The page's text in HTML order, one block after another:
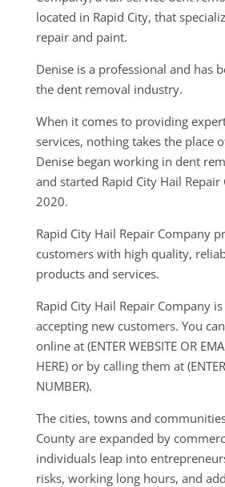
located in Rapid City, that
repair and paint.
Denise is a professional and has
the dent removal industry.
When it comes to providing
services, nothing takes the place
Denise began working in dent
and started Rapid City Hail Repair
2020.
Rapid City Hail Repair Company
customers with high quality,
products and services.
Rapid City Hail Repair Company is
accepting new customers. You
online at (ENTER WEBSITE OR
HERE) or by calling them at
NUMBER).
The cities, towns and
County are expanded by
individuals leap into
risks, working long hours, and